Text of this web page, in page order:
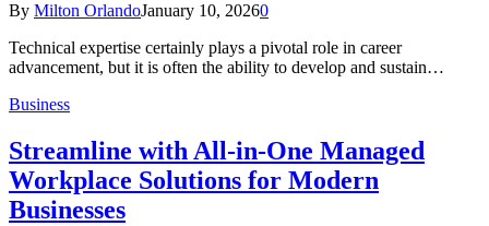
By Milton OrlandoJanuary 10, 20260
Technical expertise certainly plays a pivotal role in career
advancement, but it is often the ability to develop and sustain…
Business
Streamline with All-in-One Managed
Workplace Solutions for Modern
Businesses